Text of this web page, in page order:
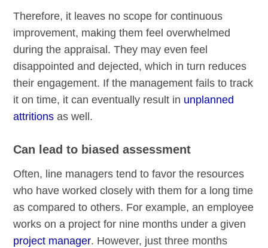
Therefore, it leaves no scope for continuous
improvement, making them feel overwhelmed
during the appraisal. They may even feel
disappointed and dejected, which in turn reduces
their engagement. If the management fails to track
it on time, it can eventually result in unplanned
attritions as well.
Can lead to biased assessment
Often, line managers tend to favor the resources
who have worked closely with them for a long time
as compared to others. For example, an employee
works on a project for nine months under a given
project manager. However, just three months